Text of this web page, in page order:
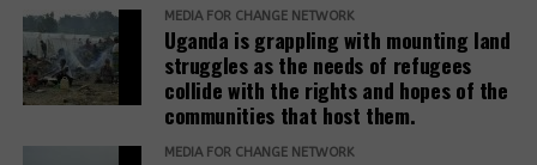
MEDIA FOR CHANGE NETWORK
Uganda is grappling with mounting land
struggles as the needs of refugees
collide with the rights and hopes of the
communities that host them.
MEDIA FOR CHANGE NETWORK